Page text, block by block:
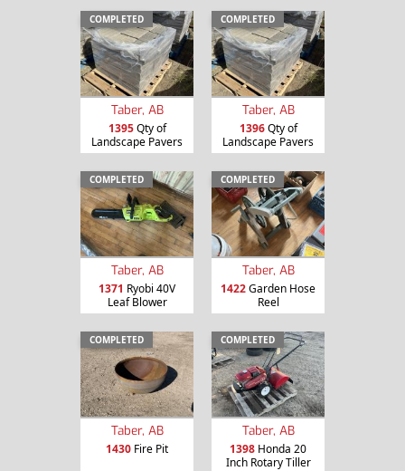
COMPLETED
Taber, AB
1395Qty of
Landscape Pavers
COMPLETED
Taber, AB
1396Qty of
Landscape Pavers
COMPLETED
Taber, AB
1371 Ryobi 40V
Leaf Blower
COMPLETED
Taber, AB
1422Garden Hose
Reel
COMPLETED
Taber, AB
1430 Fire Pit
COMPLETED
Taber, AB
1398 Honda 20
Inch Rotary Tiller